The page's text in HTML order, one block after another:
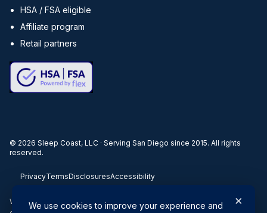
HSA / FSA eligible
Affiliate program
Retail partners
© 2026 Sleep Coast, LLC · Serving San Diego since 2015. All rights
reserved.
PrivacyTermsDisclosuresAccessibility
When you buy through our links, we may earn a commission. Products
×
We use cookies to improve your experience and